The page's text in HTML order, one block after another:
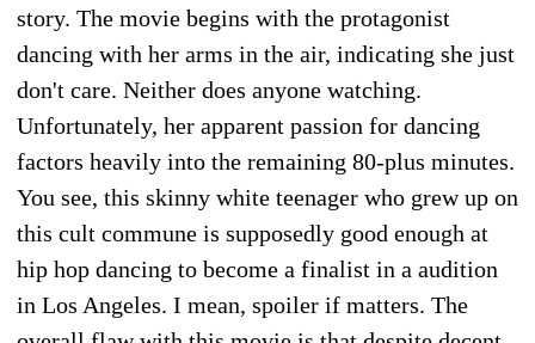
story. The movie begins with the protagonist
dancing with her arms in the air, indicating she just
don't care. Neither does anyone watching.
Unfortunately, her apparent passion for dancing
factors heavily into the remaining 80-plus minutes.
You see, this skinny white teenager who grew up on
this cult commune is supposedly good enough at
hip hop dancing to become a finalist in a audition
in Los Angeles. I mean, spoiler if matters. The